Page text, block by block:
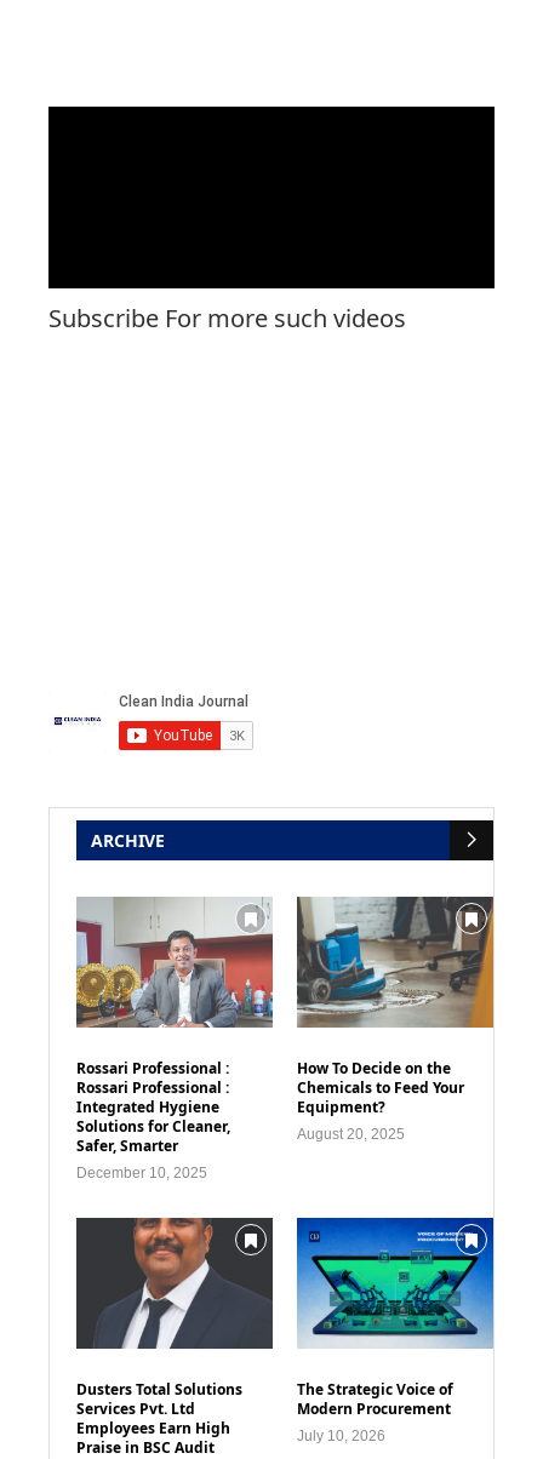
Subscribe For more such videos
ARCHIVE
Rossari Professional :
Rossari Professional :
Integrated Hygiene
Solutions for Cleaner,
Safer, Smarter
December 10, 2025
How To Decide on the
Chemicals to Feed Your
Equipment?
August 20, 2025
Dusters Total Solutions
Services Pvt. Ltd
Employees Earn High
Praise in BSC Audit
The Strategic Voice of
Modern Procurement
July 10, 2026